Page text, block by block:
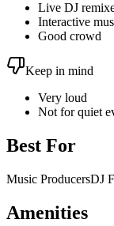
Live DJ
Interactive
Good crowd
Keep in mind
Very loud
Not for quiet
Best For
Music ProducersDJ
Amenities